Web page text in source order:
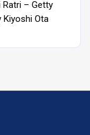
Ratri – Getty
Kiyoshi Ota